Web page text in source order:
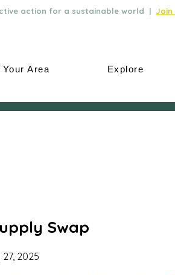
action for a sustainable world | Join
Your Area Explore
Swap
2025